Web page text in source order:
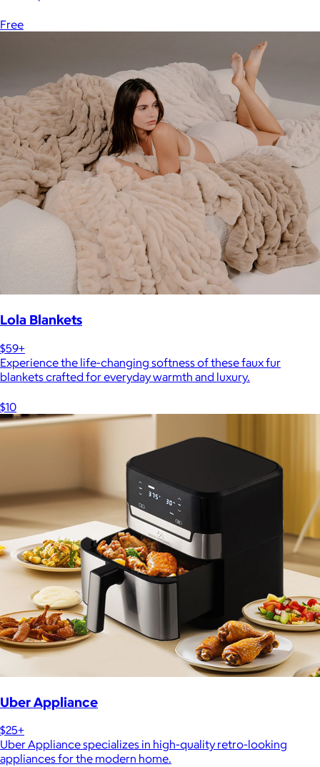
Free
Lola Blankets
$59+
Experience the life-changing softness of these faux fur
blankets crafted for everyday warmth and luxury.
$10
Uber Appliance
$25+
Uber Appliance specializes in high-quality retro-looking
appliances for the modern home.